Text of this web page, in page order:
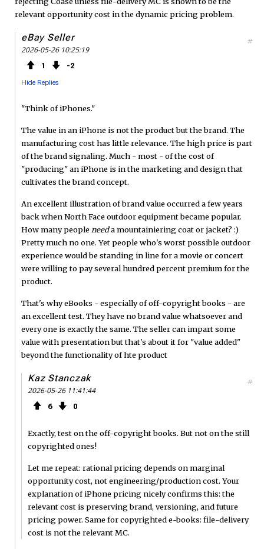
relevant opportunity cost in the dynamic pricing problem.
eBay Seller
2026-05-26 10:25:19
1 2
Hide Replies
#
"Think of iPhones."
The value in an iPhone is not the product but the brand. The
manufacturing cost has little relevance. The high price is part
of the brand signaling. Much - most - of the cost of
"producing" an iPhone is in the marketing and design that
cultivates the brand concept.
An excellent illustration of brand value occurred a few years
back when North Face outdoor equipment became popular.
How many people needa mountainiering coat or jacket? :)
Pretty much no one. Yet people who's worst possible outdoor
experience would be standing in line for a movie or concert
were willing to pay several hundred percent premium for the
product.
That's why eBooks - especially of off-copyright books - are
an excellent test. They have no brand value whatsoever and
every one is exactly the same. The seller can impart some
value with presentation but that's about it for "value added"
beyond the functionality of hte product
Kaz Stanczak
2026-05-26 11:41:44
6 0
#
Exactly, test on the off-copyright books. But not on the still
copyrighted ones!
Let me repeat: rational pricing depends on marginal
opportunity cost, not engineering/production cost. Your
explanation of iPhone pricing nicely confirms this: the
relevant cost is preserving brand, versioning, and future
pricing power. Same for copyrighted e-books: file-delivery
cost is not the relevant MC.